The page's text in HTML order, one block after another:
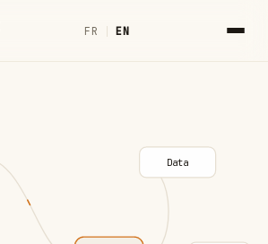
FR | EN
Data